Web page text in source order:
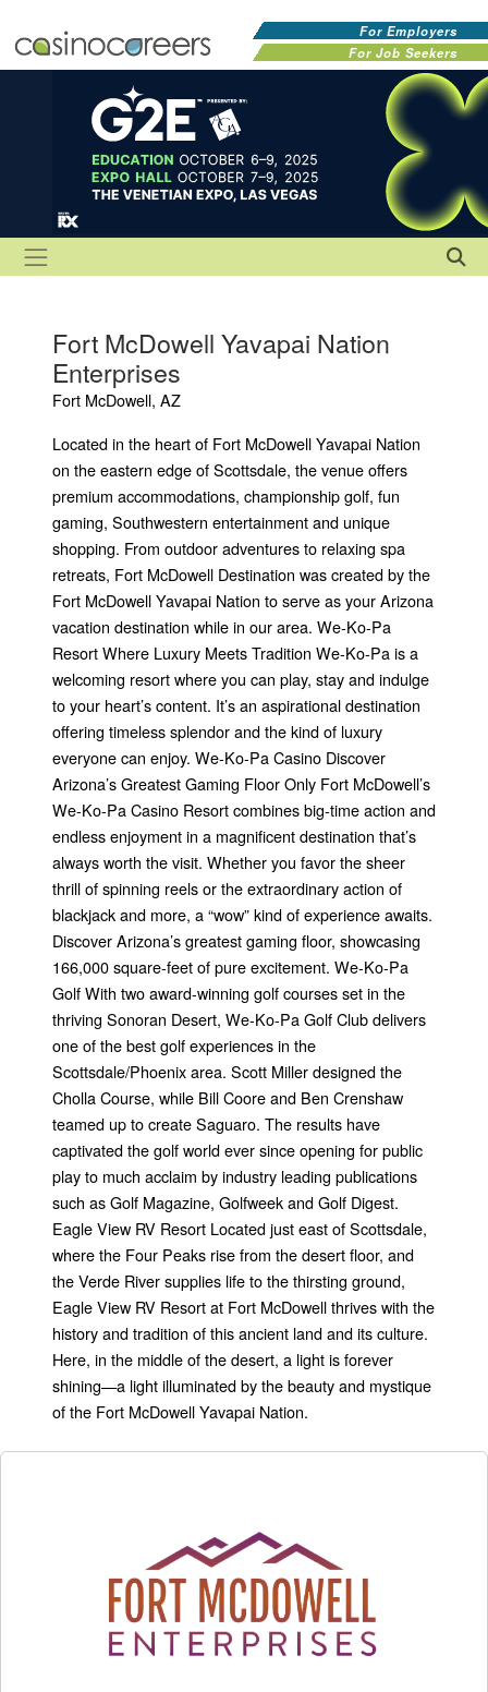
For Employers
For Job Seekers
Fort McDowell Yavapai Nation
Enterprises
Fort McDowell, AZ
Located in the heart of Fort McDowell Yavapai Nation
on the eastern edge of Scottsdale, the venue offers
premium accommodations, championship golf, fun
gaming, Southwestern entertainment and unique
shopping. From outdoor adventures to relaxing spa
retreats, Fort McDowell Destination was created by the
Fort McDowell Yavapai Nation to serve as your Arizona
vacation destination while in our area. We-Ko-Pa
Resort Where Luxury Meets Tradition We-Ko-Pa is a
welcoming resort where you can play, stay and indulge
to your heart’s content. It’s an aspirational destination
offering timeless splendor and the kind of luxury
everyone can enjoy. We-Ko-Pa Casino Discover
Arizona’s Greatest Gaming Floor Only Fort McDowell’s
We-Ko-Pa Casino Resort combines big-time action and
endless enjoyment in a magnificent destination that’s
always worth the visit. Whether you favor the sheer
thrill of spinning reels or the extraordinary action of
blackjack and more, a “wow” kind of experience awaits.
Discover Arizona’s greatest gaming floor, showcasing
166,000 square-feet of pure excitement. We-Ko-Pa
Golf With two award-winning golf courses set in the
thriving Sonoran Desert, We-Ko-Pa Golf Club delivers
one of the best golf experiences in the
Scottsdale/Phoenix area. Scott Miller designed the
Cholla Course, while Bill Coore and Ben Crenshaw
teamed up to create Saguaro. The results have
captivated the golf world ever since opening for public
play to much acclaim by industry leading publications
such as Golf Magazine, Golfweek and Golf Digest.
Eagle View RV Resort Located just east of Scottsdale,
where the Four Peaks rise from the desert floor, and
the Verde River supplies life to the thirsting ground,
Eagle View RV Resort at Fort McDowell thrives with the
history and tradition of this ancient land and its culture.
Here, in the middle of the desert, a light is forever
shining—a light illuminated by the beauty and mystique
of the Fort McDowell Yavapai Nation.